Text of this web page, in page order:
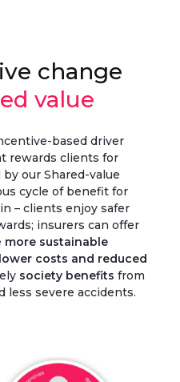
change
value
based driver
rewards clients for
our Shared-value
cycle of benefit for
– clients enjoy safer
insurers can offer
more sustainable
costs and reduced
society benefits from
less severe accidents.